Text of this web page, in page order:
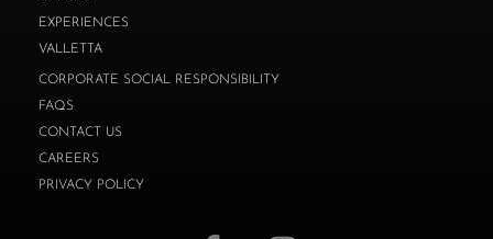
EXPERIENCES
VALLETTA
CORPORATE SOCIAL RESPONSIBILITY
FAQS
CONTACT US
CAREERS
PRIVACY POLICY